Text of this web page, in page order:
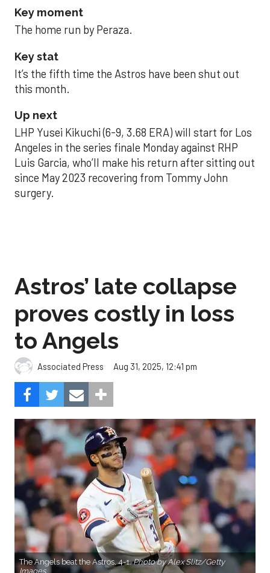
Key moment
The home run by Peraza.
Key stat
It’s the fifth time the Astros have been shut out
this month.
Up next
LHP Yusei Kikuchi (6-9, 3.68 ERA) will start for Los
Angeles in the series finale Monday against RHP
Luis Garcia, who’ll make his return after sitting out
since May 2023 recovering from Tommy John
surgery.
Astros’ late collapse
proves costly in loss
to Angels
Associated Press Aug 31, 2025, 12:41 pm
The Angels beat the Astros, 4-1.Photo by Alex Slitz/Getty
Images.